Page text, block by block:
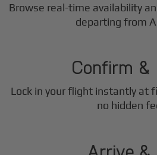
Browse real-time availability
departing from2
Confirm &
Lock in your flight instantly at
no hidden3